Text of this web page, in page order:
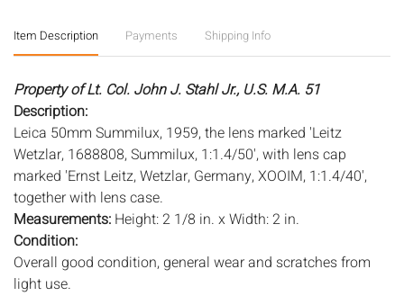
Item Description Payments Shipping Info
Property of Lt. Col. John J. Stahl Jr., U.S. M.A. 51
Description:
Leica 50mm Summilux, 1959, the lens marked 'Leitz
Wetzlar, 1688808, Summilux, 1:1.4/50', with lens cap
marked 'Ernst Leitz, Wetzlar, Germany, XOOIM, 1:1.4/40',
together with lens case.
Measurements: Height: 2 1/8 in. x Width: 2 in.
Condition:
Overall good condition, general wear and scratches from
light use.